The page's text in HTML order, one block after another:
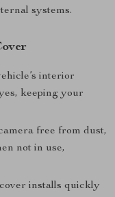
systems.
interior
keeping your
free from dust,
not in use,
installs quickly